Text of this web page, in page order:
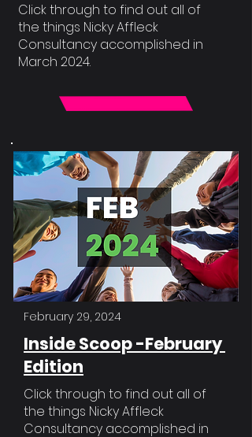
Click through to find out all of
the things Nicky Affleck
Consultancy accomplished in
March 2024.
February 29, 2024
Inside Scoop -February
Edition
Click through to find out all of
the things Nicky Affleck
Consultancy accomplished in